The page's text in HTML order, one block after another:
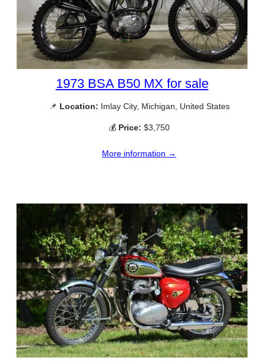
1973 BSA B50 MX for sale
📌 Location: Imlay City, Michigan, United States
💰 Price: $3,750
More information →